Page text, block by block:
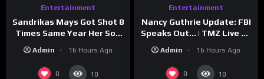
Entertainment
Sandrikas Mays Got Shot 8
Times Same Year Her Son
Turned Deadly (Part 3)
Admin 16 Hours Ago
0 10
Entertainment
Nancy Guthrie Update: FBI
Speaks Out… | TMZ Live Ep
Admin 16 Hours Ago
0 10